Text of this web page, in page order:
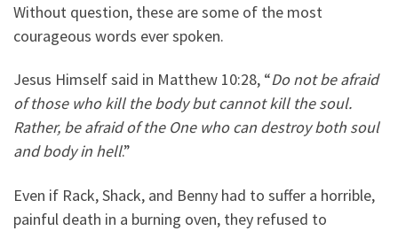
Without question, these are some of the most
courageous words ever spoken.
Jesus Himself said in Matthew 10:28, “Do not be afraid
of those who kill the body but cannot kill the soul.
Rather, be afraid of the One who can destroy both soul
and body in hell.”
Even if Rack, Shack, and Benny had to suffer a horrible,
painful death in a burning oven, they refused to